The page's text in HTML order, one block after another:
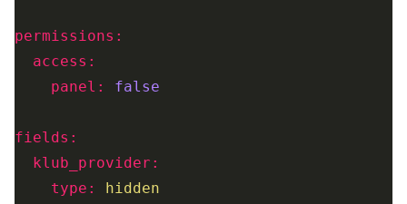
permissions:
access:
panel:
false
fields:
klub_provider:
type:
hidden